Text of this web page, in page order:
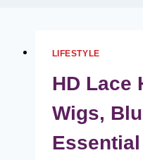
LIFESTYLE
HD Lace
Wigs,